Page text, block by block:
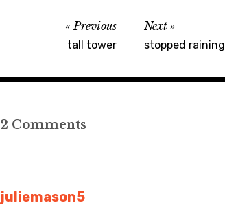
Previous
tall tower
Next
stopped raining
2 Comments
juliemason5